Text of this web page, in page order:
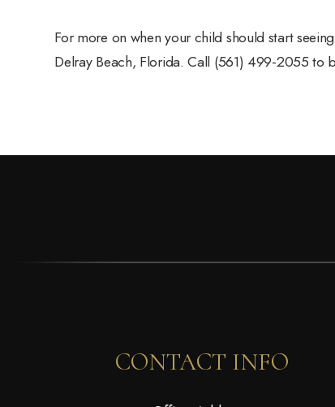
For more on when your child should start
Delray Beach, Florida. Call (561) 499-2055 to
CONTACT INFO